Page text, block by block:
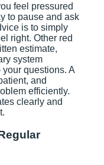
feel pressured
to pause and ask
is to simply
right. Other red
estimate,
system
questions. A
and
efficiently.
clearly and